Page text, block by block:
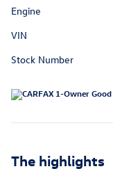
Engine
VIN
Stock Number
The highlights